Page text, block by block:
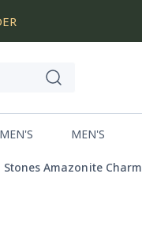
MEN'S
Stones Amazonite Charm